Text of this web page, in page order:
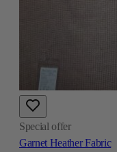
Special offer
Garnet Heather Fabric